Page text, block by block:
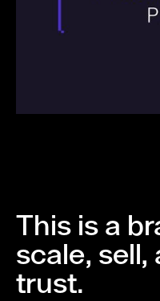
This is a
scale, sell,
trust.